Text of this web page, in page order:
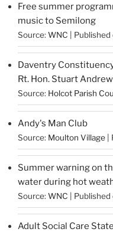
Free summer
music to Semilong
Source: WNC
Daventry
Rt. Hon. Stuart
Source: Holcot Parish
Andy's Man Club
Source: Moulton Village
Summer warning on
water during hot
Source: WNC
Adult Social Care